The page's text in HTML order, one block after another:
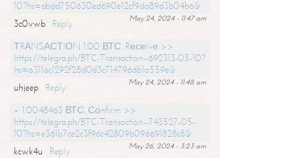
10?hs=abdd750630ed690e12cf9da89d3b04b6&
May 24, 2024 - 11:47 am
3c0vwb
Reply
ТRАNSАСТIОN 1.00 ВТС. Rесеivе >>
https://telegra.ph/BTC-Transaction--692313-05-10?
hs=a311ac1292f28d0d3c714796db1a559e&
May 24, 2024 - 11:48 am
uhjeep
Reply
+ 1.0048463 ВТС. Соnfirm >>
https://telegra.ph/BTC-Transaction--743527-05-
10?hs=e361b7ce2c3f96c42809b096691828c8&
May 26, 2024 - 3:23 am
kcwk4u
Reply